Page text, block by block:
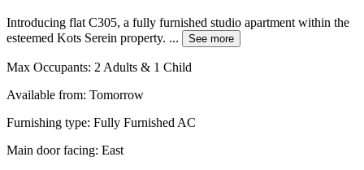
Introducing flat C305, a fully furnished studio apartment within the
esteemed Kots Serein property. ...
See more
Max Occupants: 2 Adults & 1 Child
Available from: Tomorrow
Furnishing type: Fully Furnished AC
Main door facing: East